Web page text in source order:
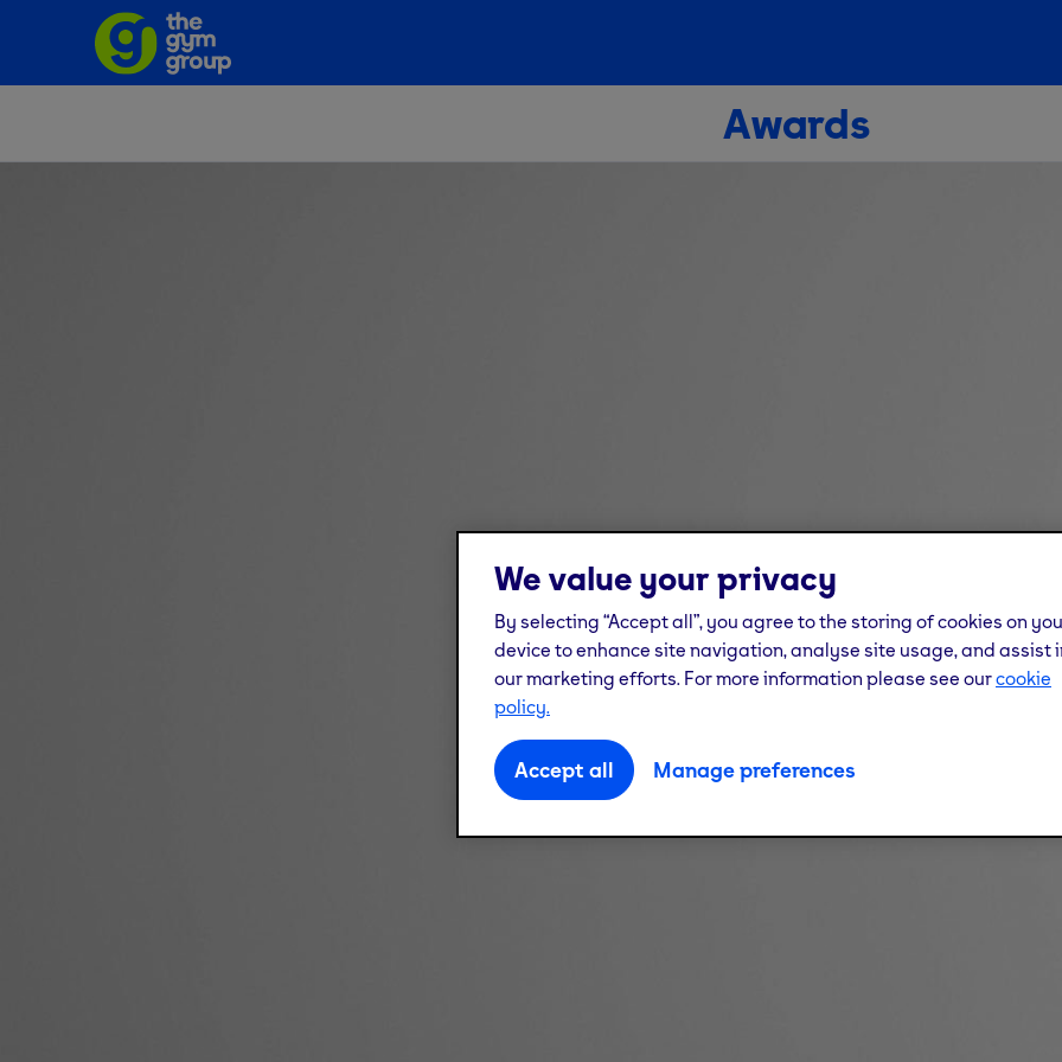
Awards
We value your privacy
By selecting “Accept all”, you agree to the storing of cookies on
device to enhance site navigation, analyse site usage, and assist
our marketing efforts. For more information please see ourcookie
policy.
Accept all Manage preferences